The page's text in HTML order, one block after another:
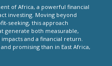
of Africa, a powerful financial
investing. Moving beyond
seeking, this approach
generate both measurable,
and a financial return.
promising than in East Africa,